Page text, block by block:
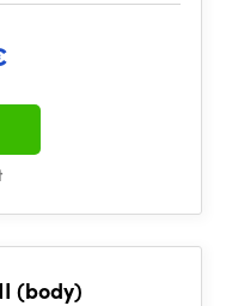
(body)